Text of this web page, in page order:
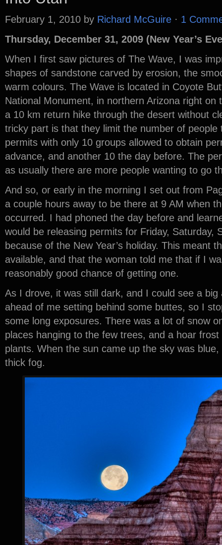
February 1, 2010 by Richard McGuire · 1
Thursday, December 31, 2009 (New Year’s
When I first saw pictures of The Wave, I was
shapes of sandstone carved by erosion, the
warm colours. The Wave is located in Coyote
National Monument, in northern Arizona right on
a 10 km return hike through the desert without
tricky part is that they limit the number of people
permits with only 10 groups allowed to obtain
advance, and another 10 the day before. The
as usually there are more people wanting to go
And so, or early in the morning I set out from
a couple hours away to be there at 9 AM when
occurred. I had phoned the day before and
would be releasing permits for Friday, Saturday,
because of the New Year’s holiday. This meant
available, and that the woman told me that if I
reasonably good chance of getting one.
As I drove, it was still dark, and I could see a
ahead of me setting behind some buttes, so I
some long exposures. There was a lot of snow
places hanging to the few trees, and a hoar
plants. When the sun came up the sky was
thick fog.